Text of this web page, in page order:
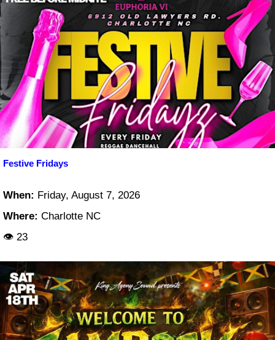
Festive Fridays
When: Friday, August 7, 2026
Where: Charlotte NC
👁 23